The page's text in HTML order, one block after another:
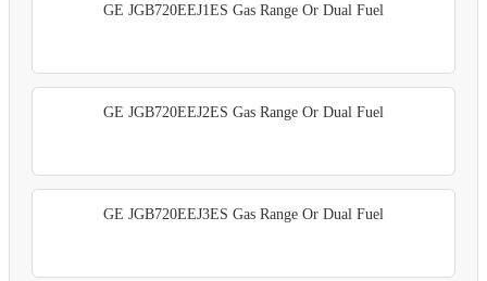
GE JGB720EEJ1ES Gas Range Or Dual Fuel
GE JGB720EEJ2ES Gas Range Or Dual Fuel
GE JGB720EEJ3ES Gas Range Or Dual Fuel